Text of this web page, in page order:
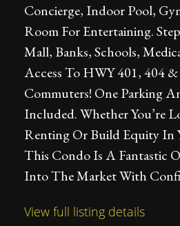
Concierge, Indoor Pool,
Room For Entertaining.
Mall, Banks, Schools,
Access To HWY 401, 404
Commuters! One Parking
Included. Whether You’re
Renting Or Build Equity In
This Condo Is A Fantastic
Into The Market With
View full listing details